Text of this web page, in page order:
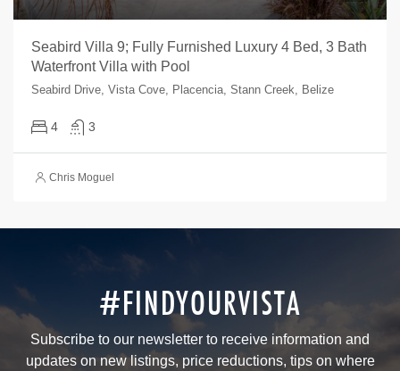
Seabird Villa 9; Fully Furnished Luxury 4 Bed, 3 Bath
Waterfront Villa with Pool
Seabird Drive, Vista Cove, Placencia, Stann Creek, Belize
4 3
Chris Moguel
#FINDYOURVISTA
Subscribe to our newsletter to receive information and
updates on new listings, price reductions, tips on where